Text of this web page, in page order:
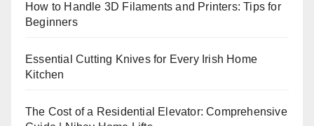
How to Handle 3D Filaments and Printers: Tips for
Beginners
Essential Cutting Knives for Every Irish Home
Kitchen
The Cost of a Residential Elevator: Comprehensive